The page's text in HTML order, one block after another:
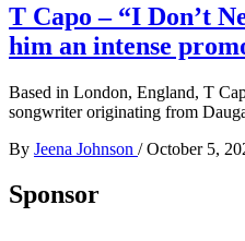
T Capo – “I Don’t
him an intense
Based in London, England, T
songwriter originating from
By Jeena Johnson / October 5,
Sponsor